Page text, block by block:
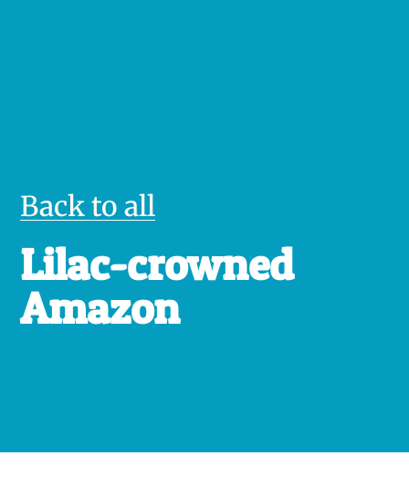
Back to all
Lilac-crowned
Amazon